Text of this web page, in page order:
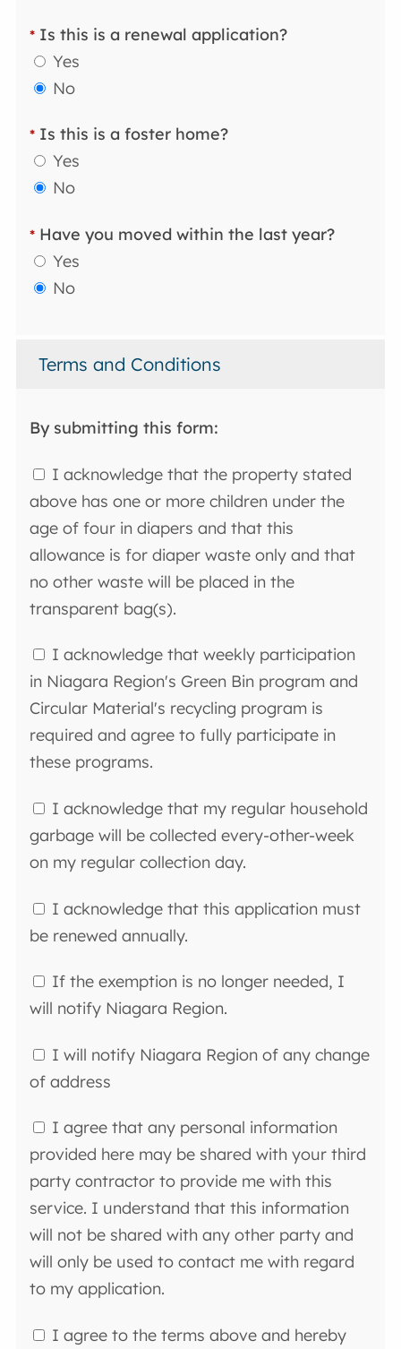
* Is this is a renewal application?
Yes
No
* Is this is a foster home?
Yes
No
* Have you moved within the last year?
Yes
No
Terms and Conditions
By submitting this form:
I acknowledge that the property stated
above has one or more children under the
age of four in diapers and that this
allowance is for diaper waste only and that
no other waste will be placed in the
transparent bag(s).
I acknowledge that weekly participation
in Niagara Region's Green Bin program and
Circular Material's recycling program is
required and agree to fully participate in
these programs.
I acknowledge that my regular household
garbage will be collected every-other-week
on my regular collection day.
I acknowledge that this application must
be renewed annually.
If the exemption is no longer needed, I
will notify Niagara Region.
I will notify Niagara Region of any change
of address
I agree that any personal information
provided here may be shared with your third
party contractor to provide me with this
service. I understand that this information
will not be shared with any other party and
will only be used to contact me with regard
to my application.
I agree to the terms above and hereby